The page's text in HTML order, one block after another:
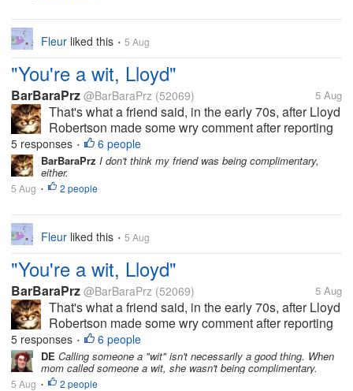
Fleur liked this • 5 Aug
"You're a wit, Lloyd"
BarBaraPrz @BarBaraPrz (52069) 5 Aug
That's what a friend said, in the early 70s, after Lloyd
Robertson made some wry comment after reporting
on a news story that I've since forgotten, but the
comment made the others in the room break up in
laughter. And now he's...
5 responses • 6 people
BarBaraPrz I don't think my friend was being complimentary,
either.
5 Aug • 2 people
Fleur liked this • 5 Aug
"You're a wit, Lloyd"
BarBaraPrz @BarBaraPrz (52069) 5 Aug
That's what a friend said, in the early 70s, after Lloyd
Robertson made some wry comment after reporting
on a news story that I've since forgotten, but the
comment made the others in the room break up in
laughter. And now he's...
5 responses • 6 people
DE Calling someone a "wit" isn't necessarily a good thing. When
mom called someone a wit, she wasn't being complimentary.
5 Aug • 2 people